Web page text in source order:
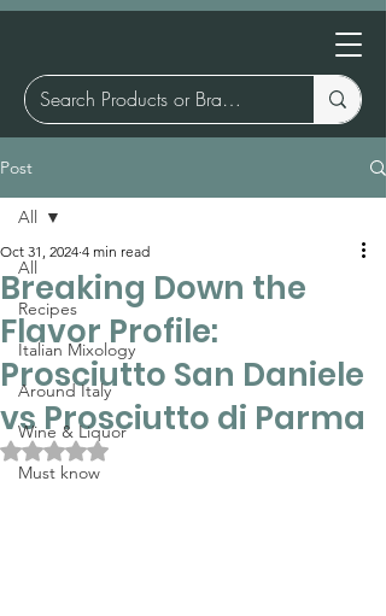
Post
All
Recipes
Italian Mixology
Around Italy
Wine & Liquor
Must know
All
Breaking Down the
Flavor Profile:
Prosciutto San Daniele
vs Prosciutto di Parma
Oct 31, 2024 4 min read
Rated NaN out of 5 stars.